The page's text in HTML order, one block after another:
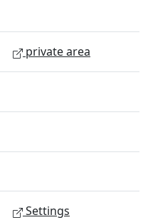
private area
Settings